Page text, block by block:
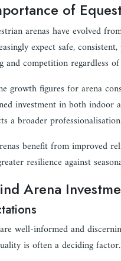
of
arenas have evolved
expect safe,
competition regardless
growth figures for arena
investment in both indoor
a broader
benefit from improved
resilience against
Arena
well-informed and
is often a deciding factor.